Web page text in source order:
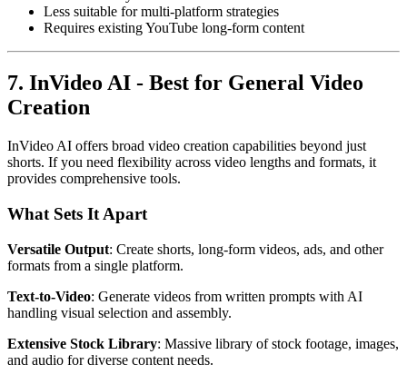
Less suitable for multi-platform strategies
Requires existing YouTube long-form content
7. InVideo AI - Best for General Video
Creation
InVideo AI offers broad video creation capabilities beyond just
shorts. If you need flexibility across video lengths and formats, it
provides comprehensive tools.
What Sets It Apart
Versatile Output: Create shorts, long-form videos, ads, and other
formats from a single platform.
Text-to-Video: Generate videos from written prompts with AI
handling visual selection and assembly.
Extensive Stock Library: Massive library of stock footage, images,
and audio for diverse content needs.